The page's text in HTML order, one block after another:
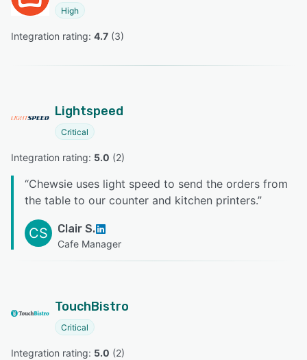
High
Integration rating: 4.7 (3)
Lightspeed
Critical
Integration rating: 5.0 (2)
“Chewsie uses light speed to send the orders from
the table to our counter and kitchen printers.”
CS Clair S.
Cafe Manager
TouchBistro
Critical
Integration rating: 5.0 (2)